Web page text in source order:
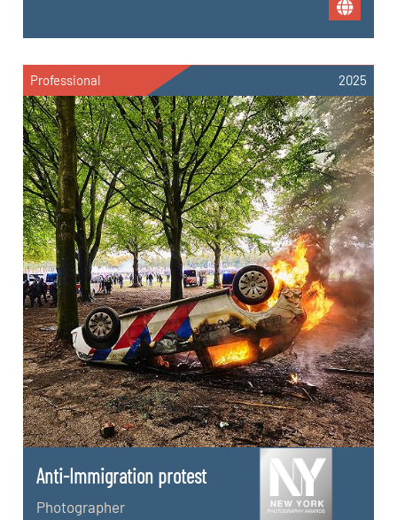
Professional 2025
Anti-Immigration protest
Photographer